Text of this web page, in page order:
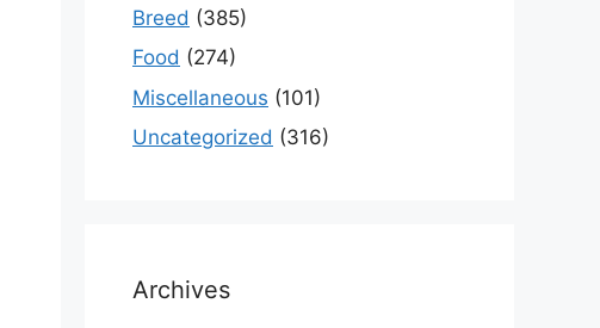
Breed (385)
Food (274)
Miscellaneous (101)
Uncategorized (316)
Archives